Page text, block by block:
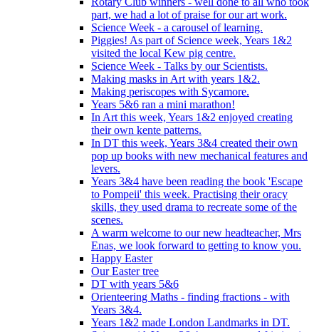
part, we had a lot of praise for our art work.
Science Week - a carousel of learning.
Piggies! As part of Science week, Years 1&2
visited the local Kew pig centre.
Science Week - Talks by our Scientists.
Making masks in Art with years 1&2.
Making periscopes with Sycamore.
Years 5&6 ran a mini marathon!
In Art this week, Years 1&2 enjoyed creating
their own kente patterns.
In DT this week, Years 3&4 created their own
pop up books with new mechanical features and
levers.
Years 3&4 have been reading the book 'Escape
to Pompeii' this week. Practising their oracy
skills, they used drama to recreate some of the
scenes.
A warm welcome to our new headteacher, Mrs
Enas, we look forward to getting to know you.
Happy Easter
Our Easter tree
DT with years 5&6
Orienteering Maths - finding fractions - with
Years 3&4.
Years 1&2 made London Landmarks in DT.